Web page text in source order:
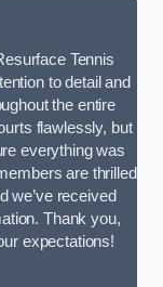
Tennis
to detail and
the entire
flawlessly, but
everything was
are thrilled
we’ve received
Thank you,
expectations!